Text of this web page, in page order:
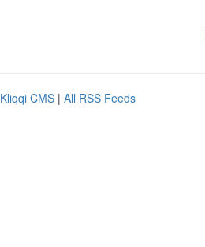
Kliqqi CMS | All RSS Feeds